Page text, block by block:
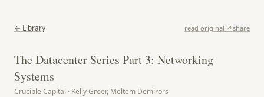
← Library read original ↗ share
The Datacenter Series Part 3: Networking
Systems
Crucible Capital · Kelly Greer, Meltem Demirors